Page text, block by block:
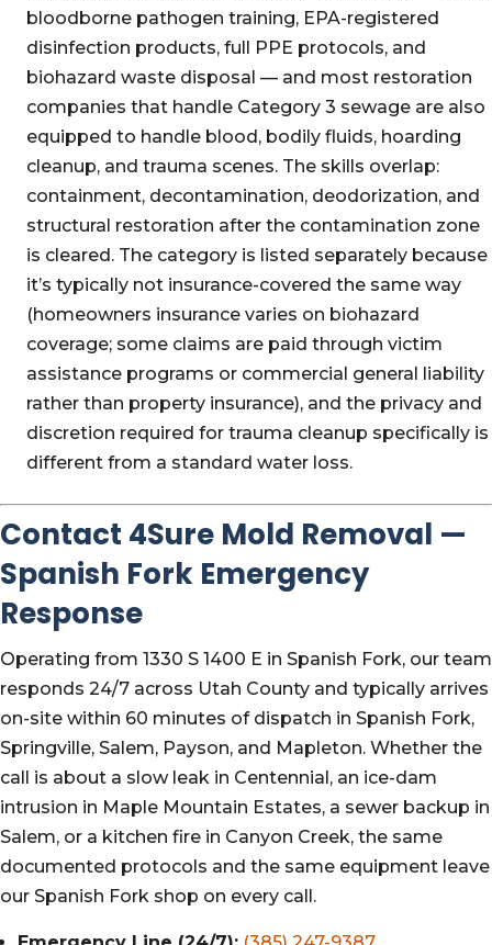
bloodborne pathogen training, EPA-registered
disinfection products, full PPE protocols, and
biohazard waste disposal — and most restoration
companies that handle Category 3 sewage are also
equipped to handle blood, bodily fluids, hoarding
cleanup, and trauma scenes. The skills overlap:
containment, decontamination, deodorization, and
structural restoration after the contamination zone
is cleared. The category is listed separately because
it’s typically not insurance-covered the same way
(homeowners insurance varies on biohazard
coverage; some claims are paid through victim
assistance programs or commercial general liability
rather than property insurance), and the privacy and
discretion required for trauma cleanup specifically is
different from a standard water loss.
Contact 4Sure Mold Removal —
Spanish Fork Emergency
Response
Operating from 1330 S 1400 E in Spanish Fork, our team
responds 24/7 across Utah County and typically arrives
on-site within 60 minutes of dispatch in Spanish Fork,
Springville, Salem, Payson, and Mapleton. Whether the
call is about a slow leak in Centennial, an ice-dam
intrusion in Maple Mountain Estates, a sewer backup in
Salem, or a kitchen fire in Canyon Creek, the same
documented protocols and the same equipment leave
our Spanish Fork shop on every call.